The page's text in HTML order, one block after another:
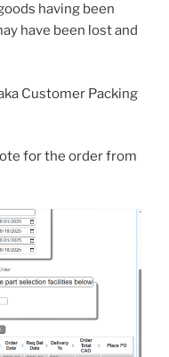
having been
have been lost and
Customer Packing
for the order from